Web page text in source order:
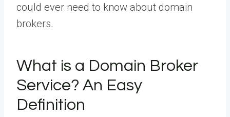
could ever need to know about domain
brokers.
What is a Domain Broker
Service? An Easy
Definition